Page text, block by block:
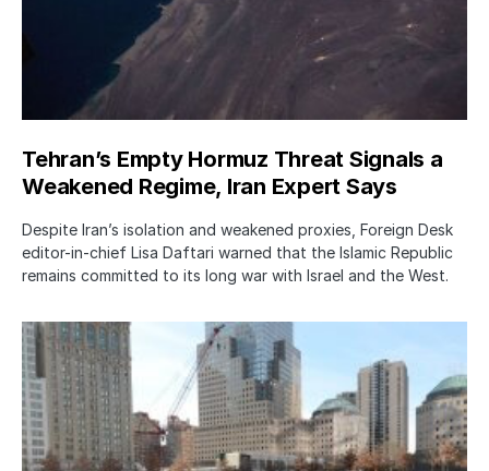
Tehran’s Empty Hormuz Threat Signals a
Weakened Regime, Iran Expert Says
Despite Iran’s isolation and weakened proxies, Foreign Desk
editor-in-chief Lisa Daftari warned that the Islamic Republic
remains committed to its long war with Israel and the West.